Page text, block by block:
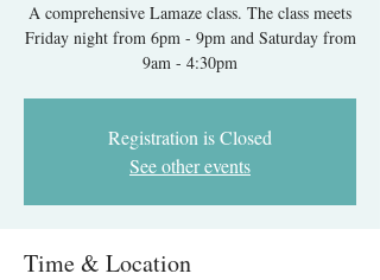
A comprehensive Lamaze class. The class meets
Friday night from 6pm - 9pm and Saturday from
9am - 4:30pm
Registration is Closed
See other events
Time & Location